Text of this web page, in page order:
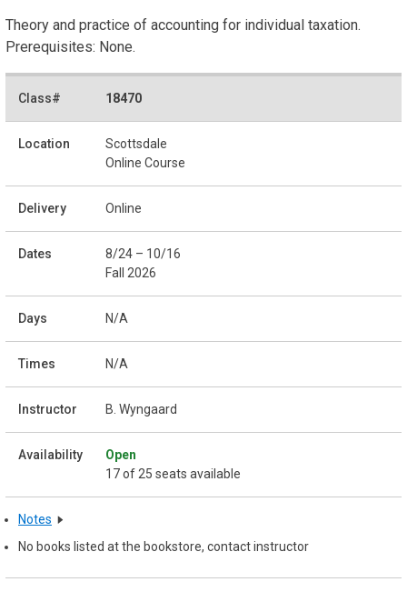
Theory and practice of accounting for individual taxation.
Prerequisites: None.
18470
Scottsdale
Online Course
Online
8/24 – 10/16
Fall 2026
N/A
N/A
B. Wyngaard
Open
17 of 25 seats available
Notes
No books listed at the bookstore, contact instructor